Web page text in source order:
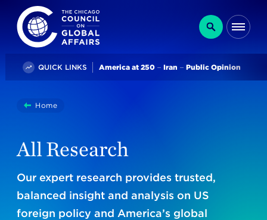
The Chicago Council on Global Affairs
Search
QUICK LINKS Trending
America at 250 Iran Public Opinion
You
here:
HomeResearch
All Research
Our expert research provides trusted,
balanced insight and analysis on US
foreign policy and America’s global